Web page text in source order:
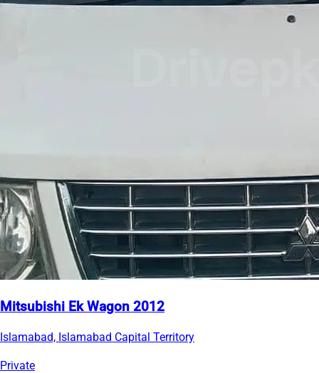
Mitsubishi Ek Wagon 2012
Islamabad, Islamabad Capital Territory
Private